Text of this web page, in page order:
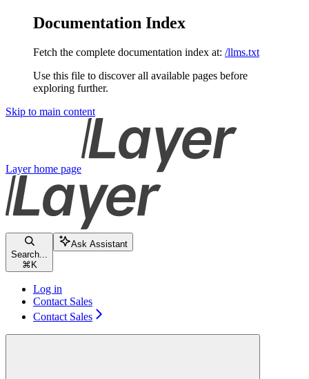
Documentation Index
Fetch the complete documentation index at: /llms.txt
Use this file to discover all available pages before
exploring further.
Skip to main content
Layerhome page
Search...
⌘ K
Ask Assistant
Log in
Contact Sales
Contact Sales